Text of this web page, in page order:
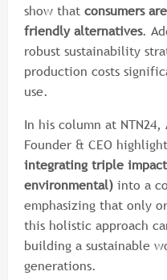
show that consumers
friendly alternatives.
robust sustainability
production costs
use.
In his column at NTN24,
Founder & CEO
integrating triple
environmental) into a
emphasizing that only
this holistic approach
building a sustainable
generations.